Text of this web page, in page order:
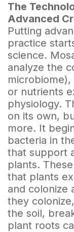
The
Advanced
Putting
practice
science.
analyze the
or nutrients
physiology.
on its own,
more. It
bacteria in
that support
plants.
that plants
and colonize
they
the soil,
plant roots